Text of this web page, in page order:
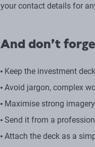
your contact details for
And don’t
Keep the investment
Avoid jargon, complex
Maximise strong
Send it from a
Attach the deck as a